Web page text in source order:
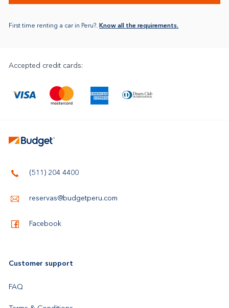
First time renting a car in Peru?.Know all the requirements.
Accepted credit cards:
(511) 204 4400
reservas@budgetperu.com
Facebook
Customer support
FAQ